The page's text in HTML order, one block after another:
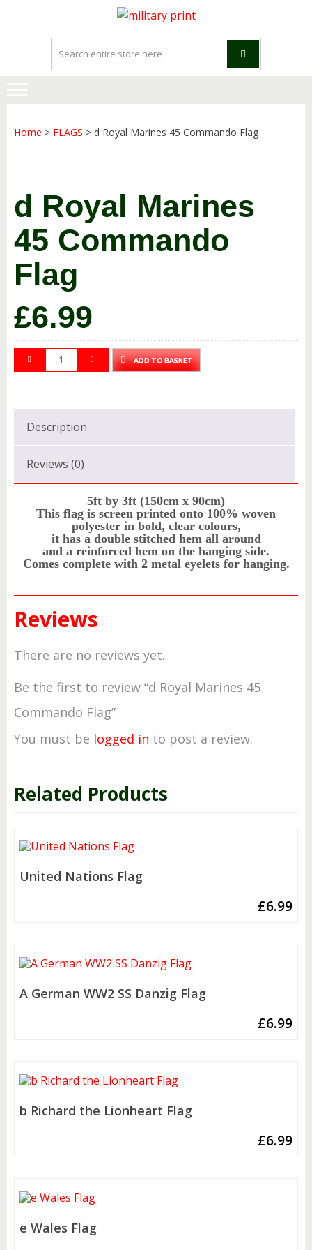
navigation
Home > FLAGS > d Royal Marines 45 Commando Flag
d Royal Marines
45 Commando
Flag
£6.99
ADD TO BASKET
Description
Reviews (0)
5ft by 3ft (150cm x 90cm)
This flag is screen printed onto 100% woven
polyester in bold, clear colours,
it has a double stitched hem all around
and a reinforced hem on the hanging side.
Comes complete with 2 metal eyelets for hanging.
Reviews
There are no reviews yet.
Be the first to review “d Royal Marines 45
Commando Flag”
You must be logged in to post a review.
Related Products
United Nations Flag
£6.99
A German WW2 SS Danzig Flag
£6.99
b Richard the Lionheart Flag
£6.99
e Wales Flag